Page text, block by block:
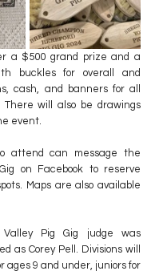
a $500 grand prize and a
buckles for overall and
cash, and banners for all
There will also be drawings
event.
attend can message the
on Facebook to reserve
Maps are also available
Pig Gig judge was
as Corey Pell. Divisions will
ages 9 and under, juniors for